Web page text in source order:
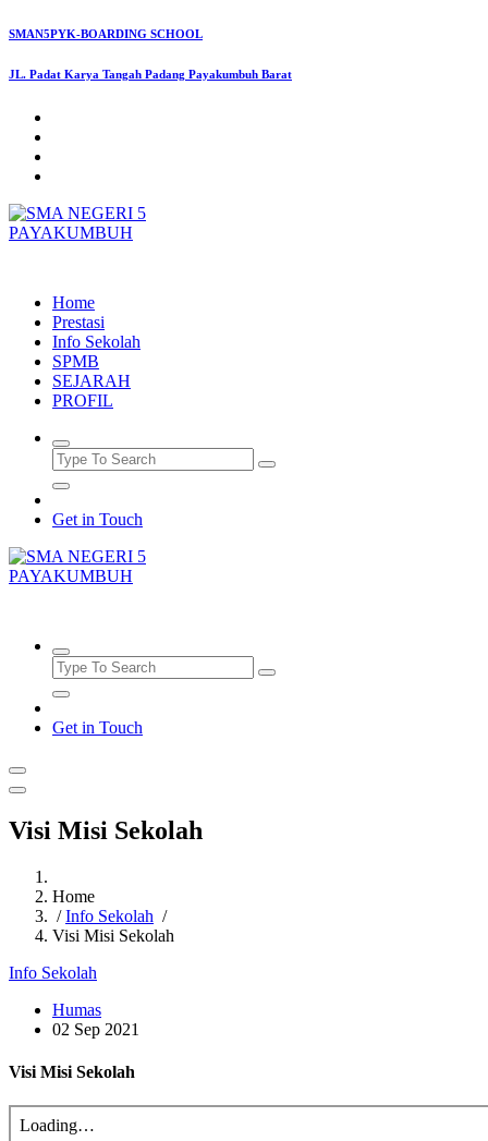
Skip
content
SMAN5PYK-BOARDING SCHOOL
JL. Padat Karya Tangah Padang Payakumbuh Barat
Home
Prestasi
Info Sekolah
SPMB
SEJARAH
PROFIL
Get in Touch
Get in Touch
Visi Misi Sekolah
Home
/Info Sekolah /
Visi Misi Sekolah
Info Sekolah
Humas
02 Sep 2021
Visi Misi Sekolah